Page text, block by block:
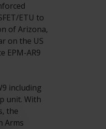
ETU to
of Arizona,
on the US
EPM-AR9
including
unit. With
the
Arms